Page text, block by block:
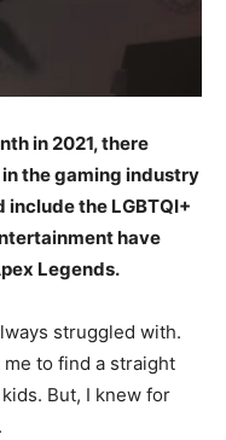
in 2021, there
the gaming industry
the LGBTQI+
have
Legends.
struggled with.
to find a straight
But, I knew for